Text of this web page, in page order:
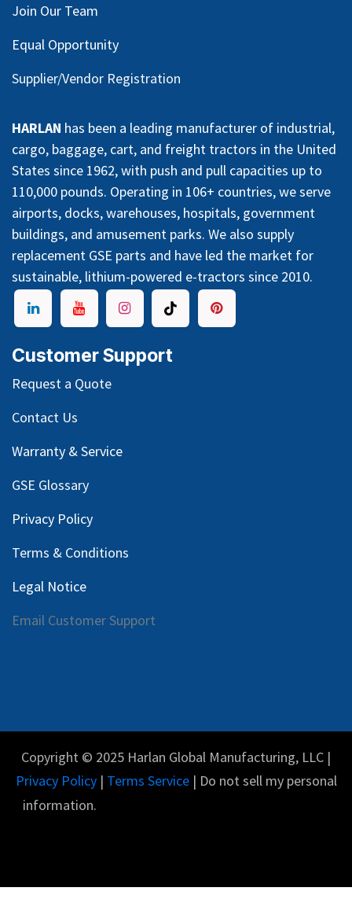
Join Our Team
Equal Opportunity
Supplier/Vendor Registration
HARLAN has been a leading manufacturer of industrial,
cargo, baggage, cart, and freight tractors in the United
States since 1962, with push and pull capacities up to
110,000 pounds. Operating in 106+ countries, we serve
airports, docks, warehouses, hospitals, government
buildings, and amusement parks. We also supply
replacement GSE parts and have led the market for
sustainable, lithium-powered e-tractors since 2010.
Customer Support
Request a Quote
Contact Us
Warranty & Service
GSE Glossary
Privacy Policy
Terms & Conditions
Legal Notice
Email Customer Support
Copyright © 2025 Harlan Global Manufacturing, LLC |
Privacy Policy| Terms Service| Do not sell my personal
information.